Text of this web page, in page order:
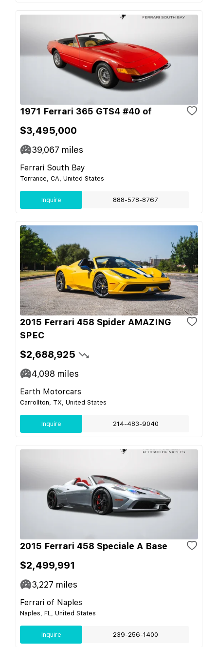
1971 Ferrari 365 GTS4 #40 of
$3,495,000
39,067 miles
Ferrari South Bay
Torrance, CA, United States
Inquire 888-578-8767
2015 Ferrari 458 Spider AMAZING
SPEC
$2,688,925
4,098 miles
Earth Motorcars
Carrollton, TX, United States
Inquire 214-483-9040
2015 Ferrari 458 Speciale A Base
$2,499,991
3,227 miles
Ferrari of Naples
Naples, FL, United States
Inquire 239-256-1400